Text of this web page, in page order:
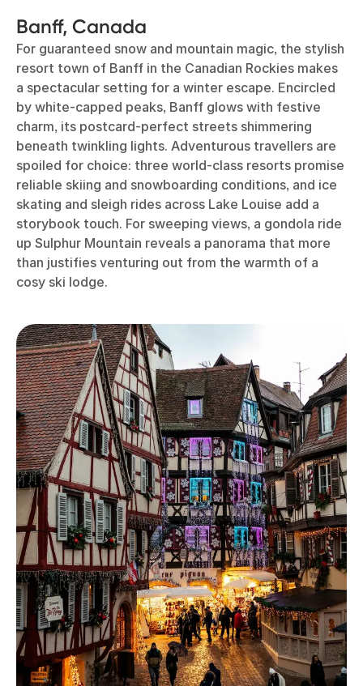
Banff, Canada
For guaranteed snow and mountain magic, the stylish
resort town of Banff in the Canadian Rockies makes
a spectacular setting for a winter escape. Encircled
by white-capped peaks, Banff glows with festive
charm, its postcard-perfect streets shimmering
beneath twinkling lights. Adventurous travellers are
spoiled for choice: three world-class resorts promise
reliable skiing and snowboarding conditions, and ice
skating and sleigh rides across Lake Louise add a
storybook touch. For sweeping views, a gondola ride
up Sulphur Mountain reveals a panorama that more
than justifies venturing out from the warmth of a
cosy ski lodge.